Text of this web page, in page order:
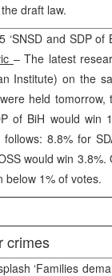
draft law.
‘SNSD and SDPof
– The latest
Institute) on the
held tomorrow,
of BiH would win
8.8% for
would win
below 1% of votes.
crimes
‘Families